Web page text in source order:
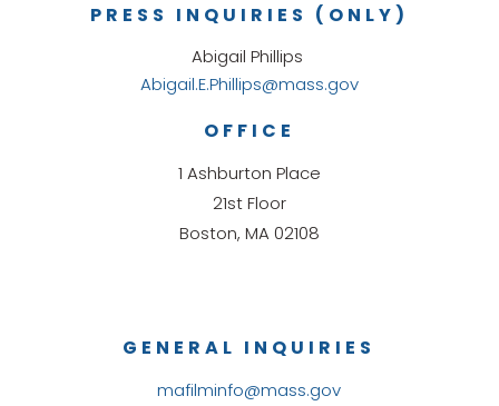
GENERAL INQUIRIES
mafilminfo@mass.gov
OFFICE
1 Ashburton Place
21st Floor
Boston, MA 02108
PRESS INQUIRIES (ONLY)
Abigail Phillips
Abigail.E.Phillips@mass.gov